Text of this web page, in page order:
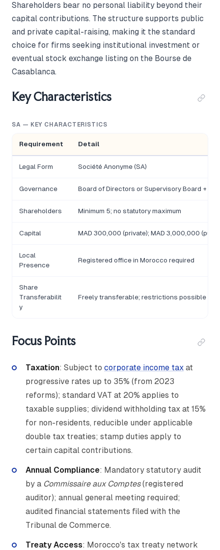
Shareholders bear no personal liability beyond their
capital contributions. The structure supports public
and private capital-raising, making it the standard
choice for firms seeking institutional investment or
eventual stock exchange listing on the Bourse de
Casablanca.
Key Characteristics
SA — KEY CHARACTERISTICS
Requirement Detail
Legal Form Société Anonyme (SA)
Governance Board of Directors or Supervisory Board +
Shareholders Minimum 5; no statutory maximum
Capital MAD 300,000 (private); MAD 3,000,000
Local
Presence
Registered office in Morocco required
Share
Transferabilit
y
Freely transferable; restrictions possible via
Focus Points
Taxation: Subject to corporate income tax at
progressive rates up to 35% (from 2023
reforms); standard VAT at 20% applies to
taxable supplies; dividend withholding tax at 15%
for non-residents, reducible under applicable
double tax treaties; stamp duties apply to
certain capital contributions.
Annual Compliance: Mandatory statutory audit
by a Commissaire aux Comptes(registered
auditor); annual general meeting required;
audited financial statements filed with the
Tribunal de Commerce.
Treaty Access: Morocco's tax treaty network